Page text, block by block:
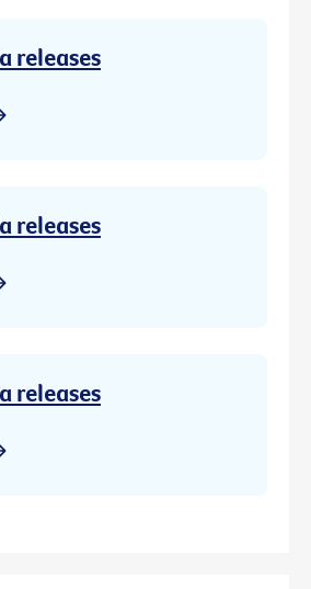
releases
releases
releases